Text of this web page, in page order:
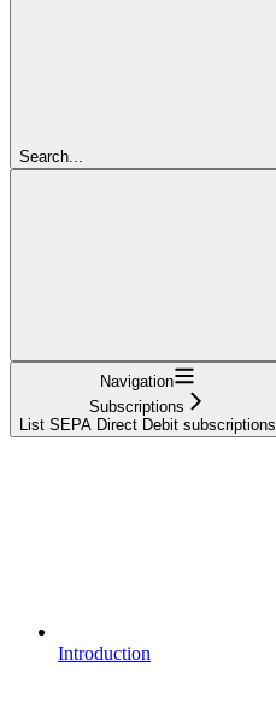
Search...
Navigation
Subscriptions
List SEPA Direct Debit subscriptions
Introduction